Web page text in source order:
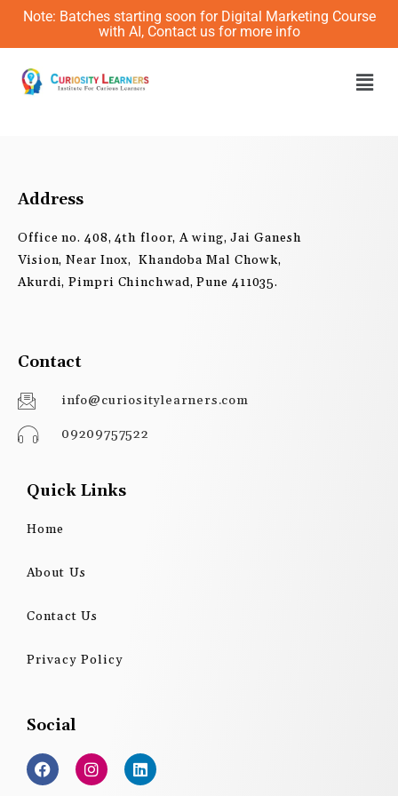
Skip
content
Note: Batches starting soon for Digital Marketing Course
with AI, Contact us for more info
Address
Office no. 408, 4th floor, A wing, Jai Ganesh
Vision, Near Inox, Khandoba Mal Chowk,
Akurdi, Pimpri Chinchwad, Pune 411035.
Contact
info@curiositylearners.com
09209757522
Quick Links
Home
About Us
Contact Us
Privacy Policy
Social
F
a
c
I
n
s
L
i
n